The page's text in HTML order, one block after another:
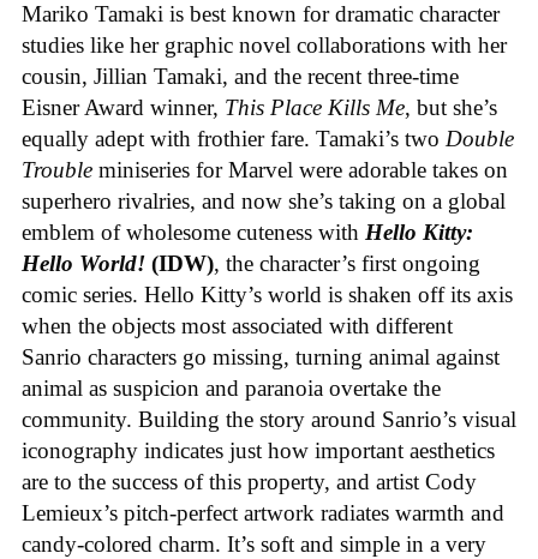
Mariko Tamaki is best known for dramatic character
studies like her graphic novel collaborations with her
cousin, Jillian Tamaki, and the recent three-time
Eisner Award winner, This Place Kills Me, but she’s
equally adept with frothier fare. Tamaki’s two Double
Trouble miniseries for Marvel were adorable takes on
superhero rivalries, and now she’s taking on a global
emblem of wholesome cuteness with Hello Kitty:
Hello World! (IDW), the character’s first ongoing
comic series. Hello Kitty’s world is shaken off its axis
when the objects most associated with different
Sanrio characters go missing, turning animal against
animal as suspicion and paranoia overtake the
community. Building the story around Sanrio’s visual
iconography indicates just how important aesthetics
are to the success of this property, and artist Cody
Lemieux’s pitch-perfect artwork radiates warmth and
candy-colored charm. It’s soft and simple in a very